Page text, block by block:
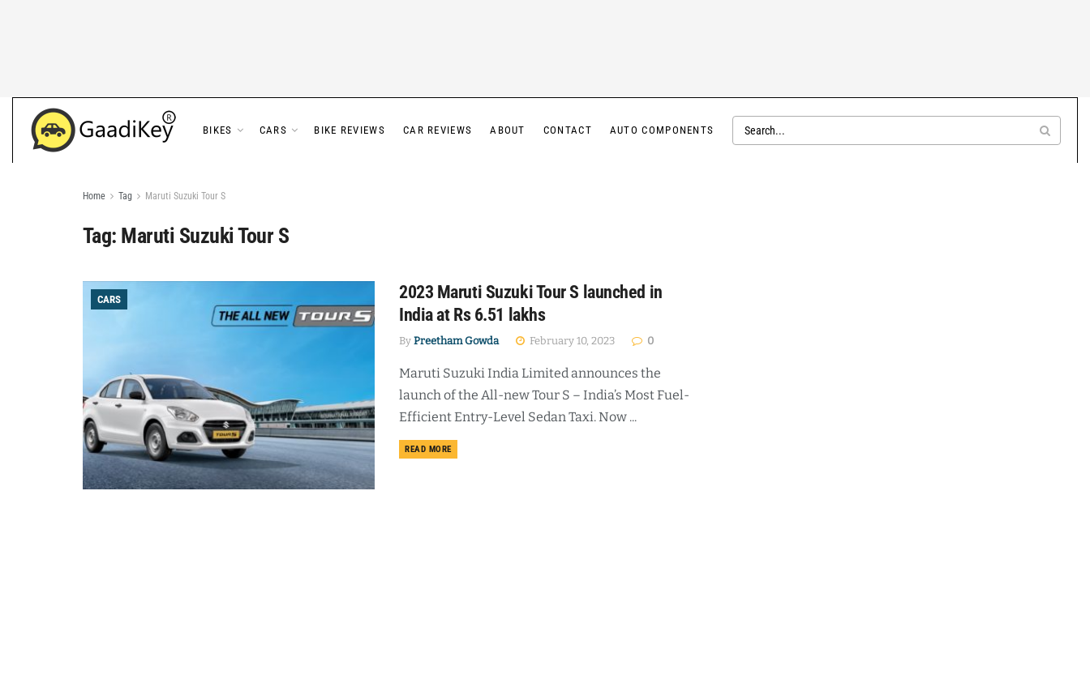
BIKES CARS BIKE REVIEWS CAR REVIEWS ABOUT CONTACT AUTO COMPONENTS
Home Tag Maruti Suzuki Tour S
Tag: Maruti Suzuki Tour S
CARS
2023 Maruti Suzuki Tour S launched in
India at Rs 6.51 lakhs
By Preetham Gowda February 10, 2023 0
Maruti Suzuki India Limited announces the
launch of the All-new Tour S – India’s Most Fuel-
Efficient Entry-Level Sedan Taxi. Now ...
READ MOREDETAILS